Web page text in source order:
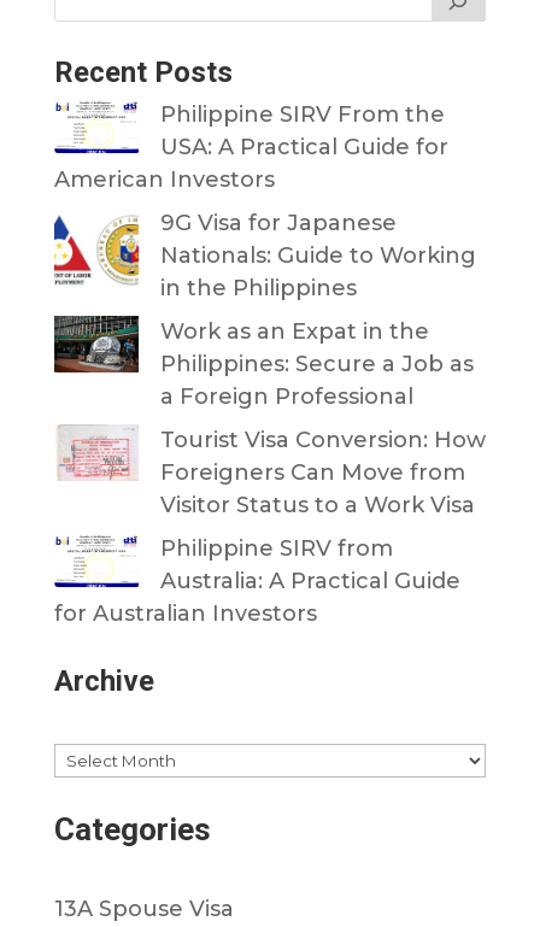
Recent Posts
Philippine SIRV From the
USA: A Practical Guide for
American Investors
9G Visa for Japanese
Nationals: Guide to Working
in the Philippines
Work as an Expat in the
Philippines: Secure a Job as
a Foreign Professional
Tourist Visa Conversion: How
Foreigners Can Move from
Visitor Status to a Work Visa
Philippine SIRV from
Australia: A Practical Guide
for Australian Investors
Archive
Archives
Categories
13A Spouse Visa